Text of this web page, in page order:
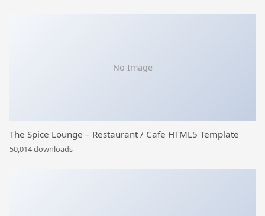
No Image
The Spice Lounge – Restaurant / Cafe HTML5 Template
50,014 downloads